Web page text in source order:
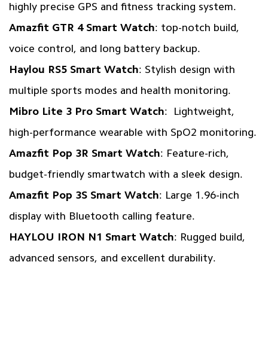
highly precise GPS and fitness tracking system.
Amazfit GTR 4 Smart Watch: top-notch build,
voice control, and long battery backup.
Haylou RS5 Smart Watch: Stylish design with
multiple sports modes and health monitoring.
Mibro Lite 3 Pro Smart Watch: Lightweight,
high-performance wearable with SpO2 monitoring.
Amazfit Pop 3R Smart Watch: Feature-rich,
budget-friendly smartwatch with a sleek design.
Amazfit Pop 3S Smart Watch: Large 1.96-inch
display with Bluetooth calling feature.
HAYLOU IRON N1 Smart Watch: Rugged build,
advanced sensors, and excellent durability.